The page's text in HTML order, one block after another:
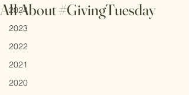
2024
2023
2022
2021
2020
All About #GivingTuesday